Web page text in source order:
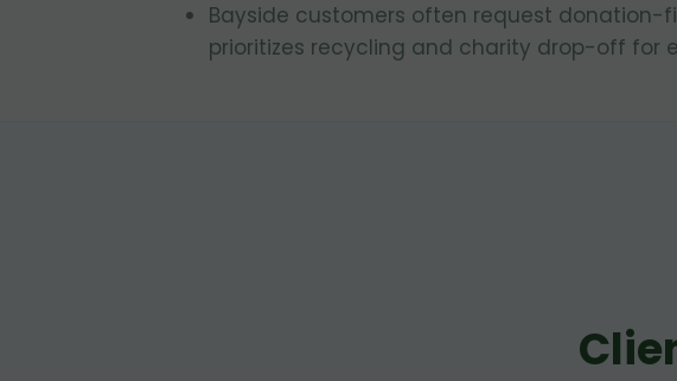
Bayside customers often request donation-
prioritizes recycling and charity drop-off for